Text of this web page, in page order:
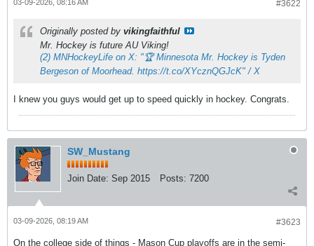
#3622
03-09-2026, 08:16 AM
Originally posted by vikingfaithful
Mr. Hockey is future AU Viking!
(2) MNHockeyLife on X: "🏆 Minnesota Mr. Hockey is Tyden
Bergeson of Moorhead. https://t.co/XYcznQGJcK" / X
I knew you guys would get up to speed quickly in hockey. Congrats.
SW_Mustang
Join Date: Sep 2015 Posts: 7200
#3623
03-09-2026, 08:19 AM
On the college side of things - Mason Cup playoffs are in the semi-